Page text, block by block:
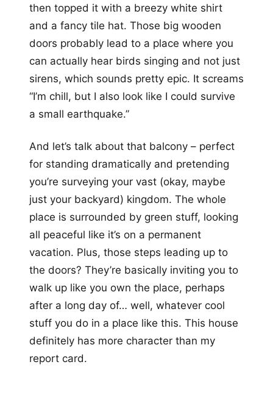
then topped it with a breezy white shirt
and a fancy tile hat. Those big wooden
doors probably lead to a place where you
can actually hear birds singing and not just
sirens, which sounds pretty epic. It screams
“I’m chill, but I also look like I could survive
a small earthquake.”
And let’s talk about that balcony – perfect
for standing dramatically and pretending
you’re surveying your vast (okay, maybe
just your backyard) kingdom. The whole
place is surrounded by green stuff, looking
all peaceful like it’s on a permanent
vacation. Plus, those steps leading up to
the doors? They’re basically inviting you to
walk up like you own the place, perhaps
after a long day of… well, whatever cool
stuff you do in a place like this. This house
definitely has more character than my
report card.